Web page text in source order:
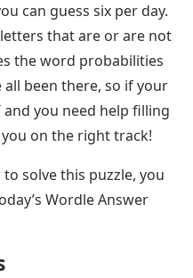
can guess six per day.
that are or are not
the word probabilities
all been there, so if your
and you need help filling
on the right track!
solve this puzzle, you
Wordle Answer